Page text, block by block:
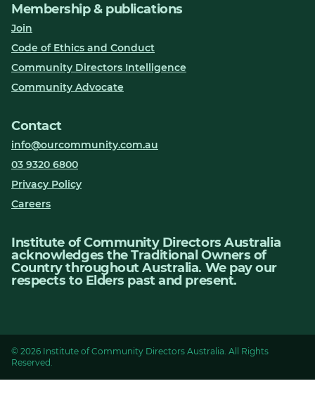
Membership & publications
Join
Code of Ethics and Conduct
Community Directors Intelligence
Community Advocate
Contact
info@ourcommunity.com.au
03 9320 6800
Privacy Policy
Careers
Institute of Community Directors Australia
acknowledges the Traditional Owners of
Country throughout Australia. We pay our
respects to Elders past and present.
© 2026 Institute of Community Directors Australia. All Rights
Reserved.